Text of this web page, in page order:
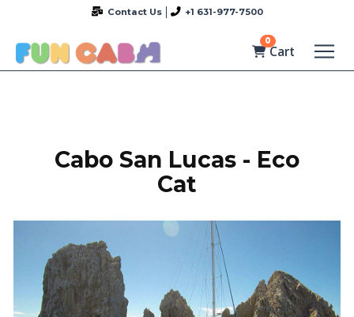
Contact Us +1 631-977-7500
0
Cart
Cabo San Lucas - Eco
Cat